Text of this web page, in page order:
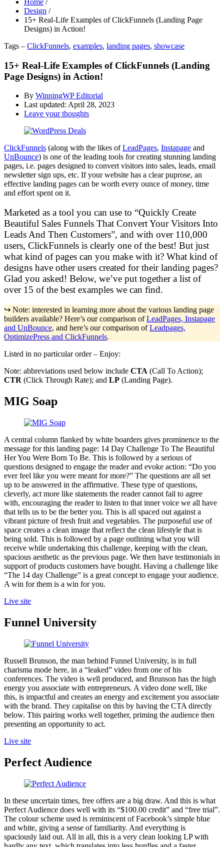
Design /
15+ Real-Life Examples of ClickFunnels (Landing Page
Designs) in Action!
Tags – ClickFunnels, examples, landing pages, showcase
15+ Real-Life Examples of ClickFunnels (Landing
Page Designs) in Action!
By WinningWP Editorial
Last updated: April 28, 2023
Leave your thoughts
ClickFunnels (along with the likes ofLeadPages, Instapage and
UnBounce) is one of the leading tools for creating stunning landing
pages, i.e. pages designed to convert visitors into sales, leads, email
newsletter sign ups, etc. If your website has a clear puprose, an
effective landing pages can be worth every ounce of money, time
and effort spent on it.
Marketed as a tool you can use to “Quickly Create
Beautiful Sales Funnels That Convert Your Visitors Into
Leads And Then Customers”, and with over 110,000
users, ClickFunnels is clearly one of the best! But just
what kind of pages can you make with it? What kind of
designs have other users created for their landing pages?
Glad you asked! Below, we’ve put together a list of
over 15 of the best examples we can find.
↪️ Note: interested in learning more about the various landing page
builders available? Here’s our comparison ofLeadPages, Instapage
and UnBounce, and here’s our comparison ofLeadpages,
OptimizePress and ClickFunnels.
Listed in no particular order – Enjoy:
Note: abbreviations used below include CTA (Call To Action);
CTR (Click Through Rate); and LP (Landing Page).
MIG Soap
A central column flanked by white boarders gives prominence to the
message for this landing page: 14 Day Challenge To The Beautiful
Her You Were Born To Be. This is followed by a serious of
questions designed to engage the reader and evoke action: “Do you
ever feel like you were meant for more?” The questions are all set
up to be answered in the affirmative. These type of questions,
cleverly, act more like statements the reader cannot fail to agree
with, encouraging the reader to listen to that inner voice we all have
that tells us to be the better you. This is all spaced out against a
vibrant picture of fresh fruit and vegetables. The purposeful use of
space creates a clean image that reflect the clean lifestyle that is
being sold. This is followed by a page outlining what you will
receive while undertaking this challenge, keeping with the clean,
spacious aesthetic as the previous page. We then have testimonials in
support of products customers have bought. Having a challenge like
“The 14 day Challenge” is a great concept to engage your audience.
A win for them is a win for you.
Live site
Funnel University
Russell Brunson, the man behind Funnel University, is in full
charisma mode here, in a “leaked” video from one of his
conferences. The video is well produced, and Brunson has the high
energy you associate with entrepreneurs. A video done well, like
this, is impactful and creates an energy and excitement you associate
with the brand. They capitalise on this by having the CTA directly
below. This pairing works well together, priming the audience then
presenting an opportunity to act.
Live site
Perfect Audience
In these uncertain times, free offers are a big draw. And this is what
Perfect Audience does well with its “$100.00 credit” and “free trial”.
The colour scheme used is reminiscent of Facebook’s simple blue
and white, giving a sense of familiarity. And everything is
spaciously laid out. All in all, this is a very clean looking LP with